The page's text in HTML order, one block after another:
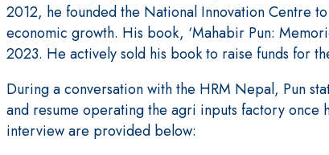
2012, he founded the National Innovation Centre
economic growth. His book, ‘Mahabir Pun:
2023. He actively sold his book to raise funds for
During a conversation with the HRM Nepal, Pun
and resume operating the agri inputs factory once
interview are provided below: